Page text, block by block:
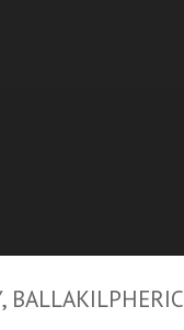
BALLAKILPHERIC